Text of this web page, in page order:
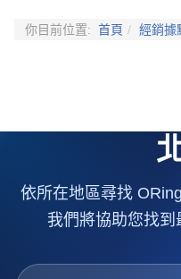
你目前位置: 首頁 經銷據
依所在地區尋找
我們將協助您找到